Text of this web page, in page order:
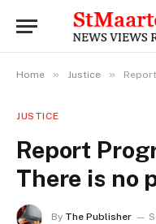
Home » Justice » Report
JUSTICE
Report
There is no
By The Publisher